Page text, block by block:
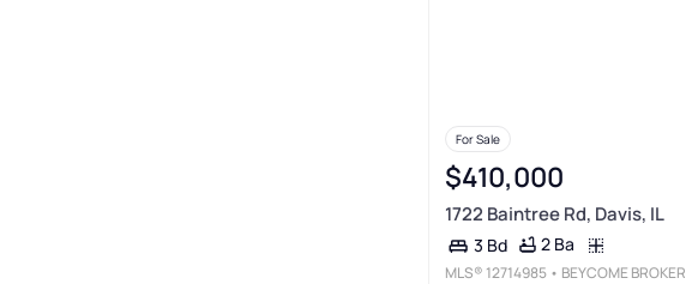
For Sale
$410,000
1722 Baintree Rd, Davis, IL
3 Bd 2 Ba
MLS® 12714985 • BEYCOME BROKERAGE REALTY LLC